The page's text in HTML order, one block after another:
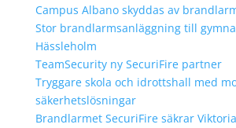
Campus Albano skyddas av
Stor brandlarmsanläggning till
Hässleholm
TeamSecurity ny SecuriFire partner
Tryggare skola och idrottshall med
säkerhetslösningar
Brandlarmet SecuriFire säkrar